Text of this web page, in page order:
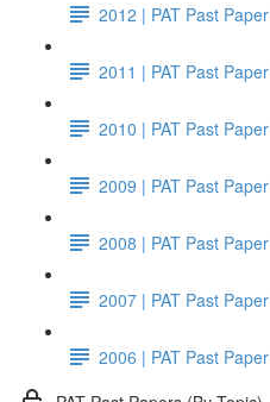
2012 | PAT Past Paper
2011 | PAT Past Paper
2010 | PAT Past Paper
2009 | PAT Past Paper
2008 | PAT Past Paper
2007 | PAT Past Paper
2006 | PAT Past Paper